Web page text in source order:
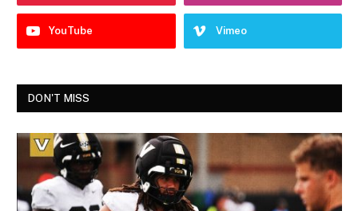
YouTube Vimeo
DON'T MISS